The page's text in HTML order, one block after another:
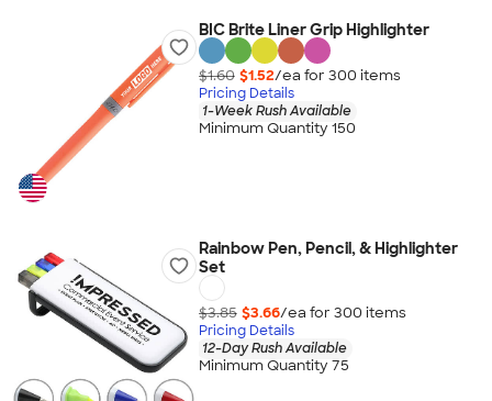
BIC Brite Liner Grip Highlighter
$1.60 $1.52/ea for 300 items
Pricing Details
1-Week Rush Available
Minimum Quantity 150
Rainbow Pen, Pencil, & Highlighter
Set
$3.85 $3.66/ea for 300 items
Pricing Details
12-Day Rush Available
Minimum Quantity 75